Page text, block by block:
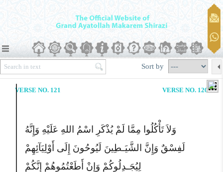
Sort by
VERSE NO. 121 VERSE NO. 120
وَلاَ تَأْکُلُوا مِمَّا لَمْ یُذْکَرِ اسْمُ اللهِ عَلَیْهِ وَإِنَّهُ
لَفِسْقٌ وَإِنَّ الشَّیَـطِینَ لَیُوحُونَ إِلَى أَوْلِیَآئِهِمْ
لِیُجَـدِلُوکُمْ وَإِنْ أَطَعْتُمُوهُمْ إِنَّکُمْ